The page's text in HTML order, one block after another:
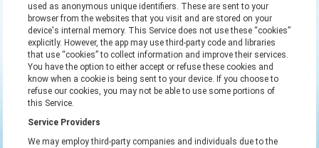
used as anonymous unique identifiers. These are sent to your
browser from the websites that you visit and are stored on your
device's internal memory. This Service does not use these “cookies”
explicitly. However, the app may use third-party code and libraries
that use “cookies” to collect information and improve their services.
You have the option to either accept or refuse these cookies and
know when a cookie is being sent to your device. If you choose to
refuse our cookies, you may not be able to use some portions of
this Service.
Service Providers
We may employ third-party companies and individuals due to the